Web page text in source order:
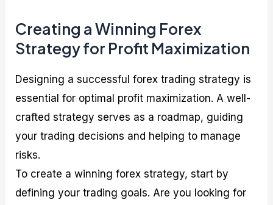
Creating a Winning Forex
Strategy for Profit Maximization
Designing a successful forex trading strategy is
essential for optimal profit maximization. A well-
crafted strategy serves as a roadmap, guiding
your trading decisions and helping to manage
risks.
To create a winning forex strategy, start by
defining your trading goals. Are you looking for